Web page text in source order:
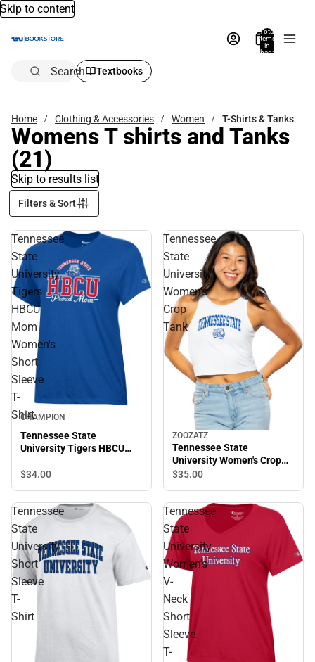
Skip to content
Total
items
in
bag:
Search Textbooks
Home Clothing & Accessories Women T-Shirts & Tanks
Womens T shirts and Tanks
(21)
Skip to results list
Filters & Sort
Tennessee
State
University
Tigers
HBCU
Mom
Women's
Short
Sleeve
T-
Shirt
CHAMPION
Tennessee State
University Tigers HBCU
Sleeve T-Shirt
$34.00
Tennessee
State
University
Women's
Crop
Tank
ZOOZATZ
Tennessee State
University Women's Crop
Tank
$35.00
Tennessee
State
University
Short
Sleeve
T-
Shirt
Tennessee
State
University
Women's
V-
Neck
Short
Sleeve
T-